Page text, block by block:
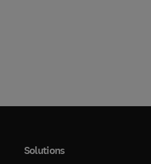
Solutions